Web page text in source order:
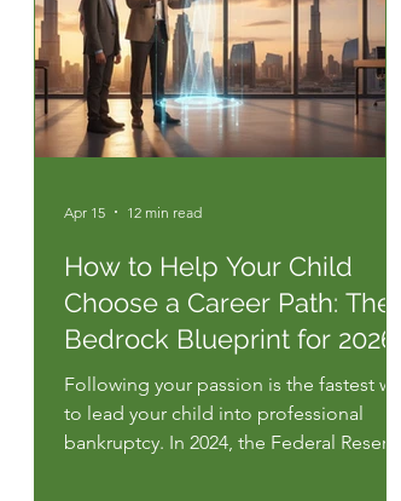
How to Help Your Child
Choose a Career Path: The
Bedrock Blueprint for 2026
Following your passion is the fastest way
to lead your child into professional
bankruptcy. In 2024, the Federal Reserve
Apr 15 12 min read